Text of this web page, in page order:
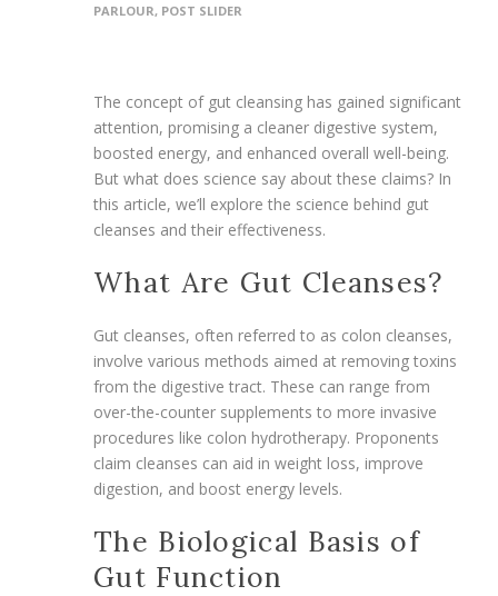
PARLOUR, POST SLIDER
The concept of gut cleansing has gained significant
attention, promising a cleaner digestive system,
boosted energy, and enhanced overall well-being.
But what does science say about these claims? In
this article, we’ll explore the science behind gut
cleanses and their effectiveness.
What Are Gut Cleanses?
Gut cleanses, often referred to as colon cleanses,
involve various methods aimed at removing toxins
from the digestive tract. These can range from
over-the-counter supplements to more invasive
procedures like colon hydrotherapy. Proponents
claim cleanses can aid in weight loss, improve
digestion, and boost energy levels.
The Biological Basis of
Gut Function